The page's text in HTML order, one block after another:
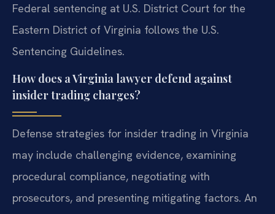
Federal sentencing at U.S. District Court for the
Eastern District of Virginia follows the U.S.
Sentencing Guidelines.
How does a Virginia lawyer defend against
insider trading charges?
Defense strategies for insider trading in Virginia
may include challenging evidence, examining
procedural compliance, negotiating with
prosecutors, and presenting mitigating factors. An